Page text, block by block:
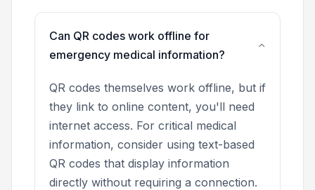
Can QR codes work offline for
emergency medical information?
QR codes themselves work offline, but if
they link to online content, you'll need
internet access. For critical medical
information, consider using text-based
QR codes that display information
directly without requiring a connection.